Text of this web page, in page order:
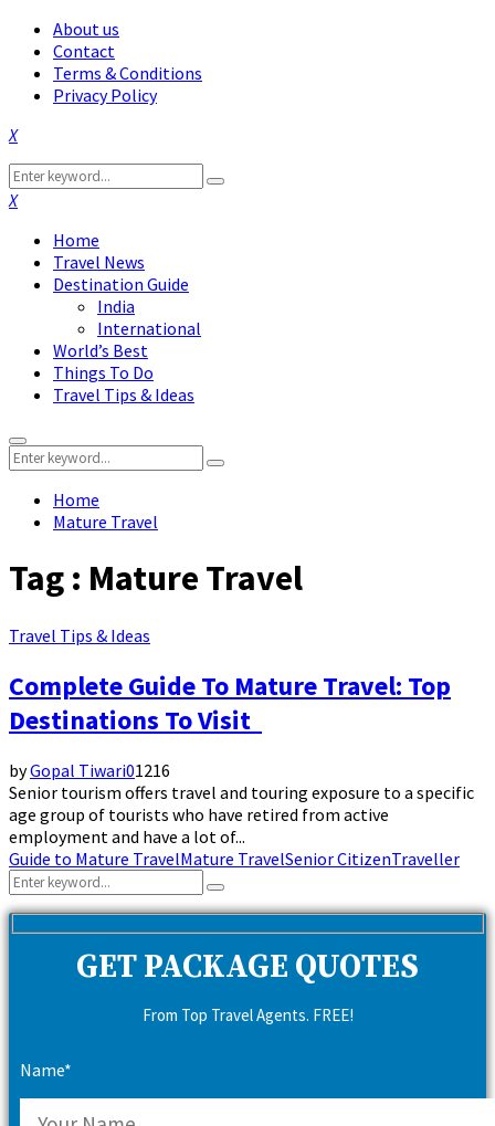
About us
Contact
Terms & Conditions
Privacy Policy
Facebook
Twitter
Instagram
Pinterest
Linkedin
Youtube
Search
for:
Search
Facebook
Twitter
Instagram
Pinterest
Linkedin
Youtube
Home
Travel News
Destination Guide
India
International
World’s Best
Things To Do
Travel Tips & Ideas
Primary
Menu
Search
for:
Search
Home
Mature Travel
Tag : Mature Travel
Travel Tips & Ideas
Complete Guide To Mature Travel: Top
Destinations To Visit
byGopal Tiwari01216
Senior tourism offers travel and touring exposure to a specific
age group of tourists who have retired from active
employment and have a lot of...
Guide to Mature TravelMature TravelSenior CitizenTraveller
Search
for:
Search
GET PACKAGE QUOTES
From Top Travel Agents. FREE!
Name*